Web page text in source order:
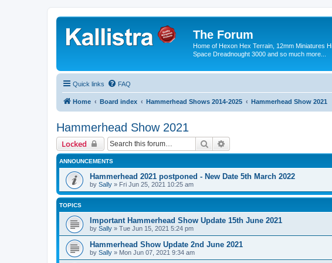
The Forum
Home of Hexon Hex Terrain, 12mm Miniatures
Space Dreadnought 3000 and so much more...
Quick links FAQ
Home Board index Hammerhead Shows 2014-2025 Hammerhead Show 2021
Hammerhead Show 2021
Locked Search
ANNOUNCEMENTS
Hammerhead 2021 postponed - New Date 5th March 2022
by Sally » Fri Jun 25, 2021 10:25 am
TOPICS
Important Hammerhead Show Update 15th June 2021
by Sally » Tue Jun 15, 2021 5:24 pm
Hammerhead Show Update 2nd June 2021
by Sally » Mon Jun 07, 2021 9:34 am